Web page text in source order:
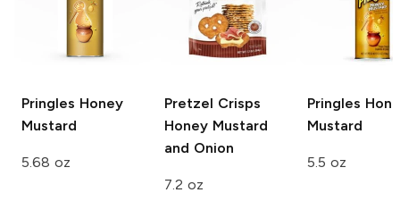
Pringles Honey
Mustard
5.68 oz
Pretzel Crisps
Honey Mustard
and Onion
7.2 oz
Pringles
Mustard
5.5 oz